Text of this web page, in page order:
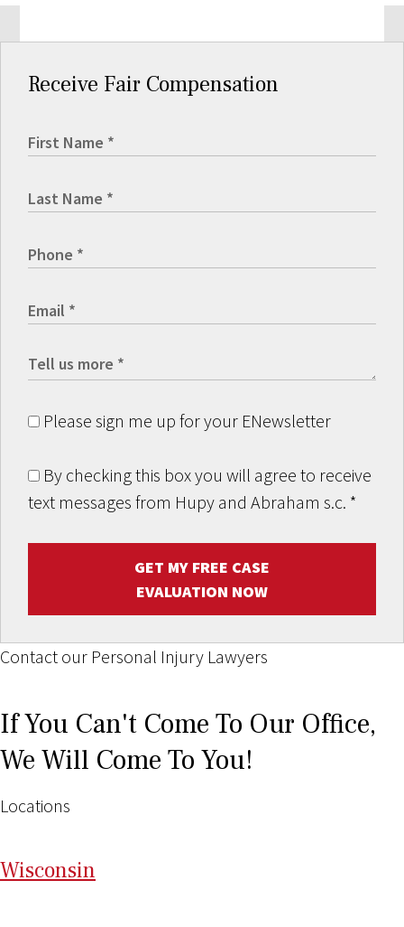
Receive Fair Compensation
Please sign me up for your ENewsletter
By checking this box you will agree to receive
text messages from Hupy and Abraham s.c. *
GET MY FREE CASE
EVALUATION NOW
Contact our Personal Injury Lawyers
If You Can't Come To Our Office,
We Will Come To You!
Locations
Wisconsin